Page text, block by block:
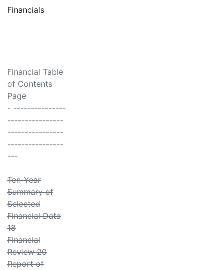
Financials
Financial Table
of Contents
Page
- ---------------
----------------
----------------
----------------
---
Ten-Year
Summary of
Selected
Financial Data
18
Financial
Review 20
Report of